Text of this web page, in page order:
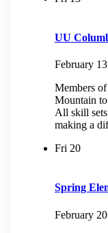
UU
February 13
Members
Mountain
All skill
making a
Fri 20
Spring
February 20